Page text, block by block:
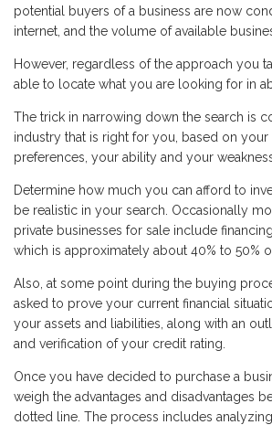
potential buyers of a business are now
internet, and the volume of available
However, regardless of the approach you
able to locate what you are looking for in
The trick in narrowing down the search is
industry that is right for you, based on your
preferences, your ability and your
Determine how much you can afford to
be realistic in your search. Occasionally
private businesses for sale include
which is approximately about 40% to 50%
Also, at some point during the buying
asked to prove your current financial
your assets and liabilities, along with an
and verification of your credit rating.
Once you have decided to purchase a
weigh the advantages and disadvantages
dotted line. The process includes analyzing